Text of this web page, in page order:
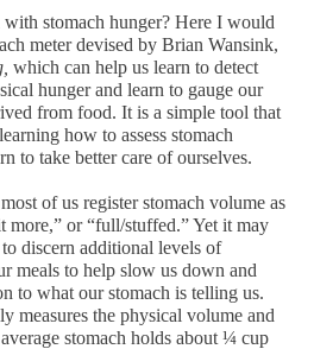
stomach hunger? Here I would
meter devised by Brian Wansink,
which can help us learn to detect
hunger and learn to gauge our
from food. It is a simple tool that
how to assess stomach
to take better care of ourselves.
of us register stomach volume as
more,” or “full/stuffed.” Yet it may
discern additional levels of
meals to help slow us down and
to what our stomach is telling us.
measures the physical volume and
stomach holds about ¼ cup